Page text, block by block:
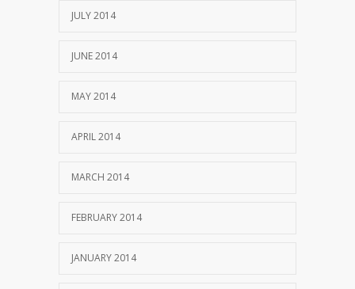
JULY 2014
JUNE 2014
MAY 2014
APRIL 2014
MARCH 2014
FEBRUARY 2014
JANUARY 2014